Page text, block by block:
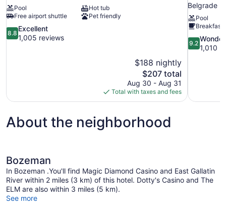
Pool
Hot tub
Free airport shuttle
Pet friendly
8.8
out
8.8
Excellent
1,005 reviews
$188 nightly
The
price
is
$207
$207 total
Aug 30 - Aug 31
Total with taxes and fees
Belgrade
Pool
Breakfast
9.2
out
9.2
1,010
About the neighborhood
Bozeman
In Bozeman .You'll find Magic Diamond Casino and East Gallatin
River within 2 miles (3 km) of this hotel. Dotty's Casino and The
ELM are also within 3 miles (5 km).
See more